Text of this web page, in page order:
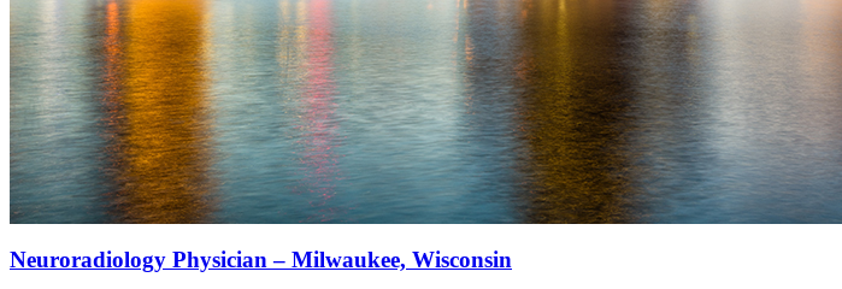
Neuroradiology Physician – Milwaukee, Wisconsin